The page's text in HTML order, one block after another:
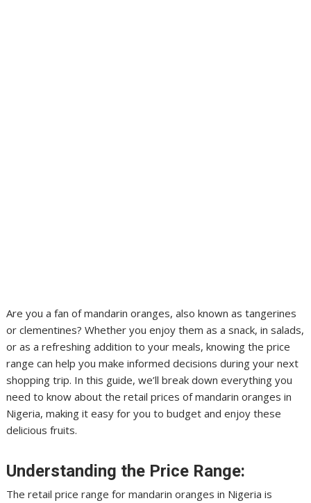
Are you a fan of mandarin oranges, also known as tangerines
or clementines? Whether you enjoy them as a snack, in salads,
or as a refreshing addition to your meals, knowing the price
range can help you make informed decisions during your next
shopping trip. In this guide, we’ll break down everything you
need to know about the retail prices of mandarin oranges in
Nigeria, making it easy for you to budget and enjoy these
delicious fruits.
Understanding the Price Range:
The retail price range for mandarin oranges in Nigeria is